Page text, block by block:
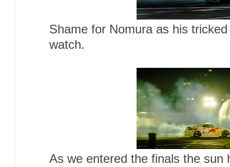
Shame for Nomura as his
watch.
As we entered the finals the sun